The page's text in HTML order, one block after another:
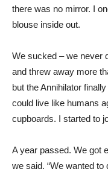
there was no mirror. I
blouse inside out.
We sucked – we never
and threw away more
but the Annihilator
could live like humans
cupboards. I started to
A year passed. We got
we said. “We wanted to